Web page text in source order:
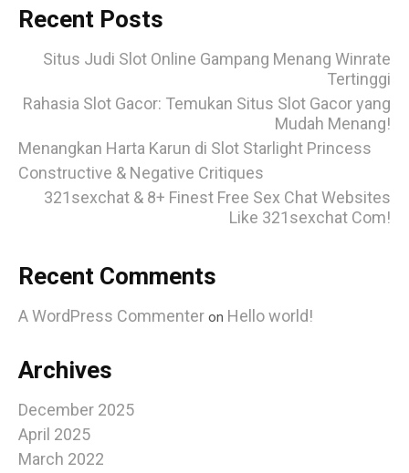
Recent Posts
Situs Judi Slot Online Gampang Menang Winrate
Tertinggi
Rahasia Slot Gacor: Temukan Situs Slot Gacor yang
Mudah Menang!
Menangkan Harta Karun di Slot Starlight Princess
Constructive & Negative Critiques
321sexchat & 8+ Finest Free Sex Chat Websites
Like 321sexchat Com!
Recent Comments
A WordPress Commenter on Hello world!
Archives
December 2025
April 2025
March 2022